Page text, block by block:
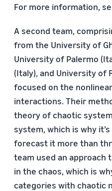
For more information,
A second team,
from the University of
University of Palermo
(Italy), and University of
focused on the
interactions. Their
theory of chaotic
system, which is why
forecast it more than
team used an approach
in the chaos, which is
categories with chaotic